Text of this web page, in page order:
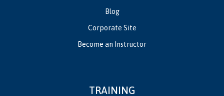
Blog
Corporate Site
Become an Instructor
TRAINING